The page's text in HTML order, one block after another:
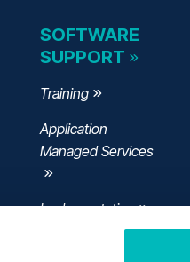
SOFTWARE
SUPPORT
Training
Application
Managed Services
Implementation